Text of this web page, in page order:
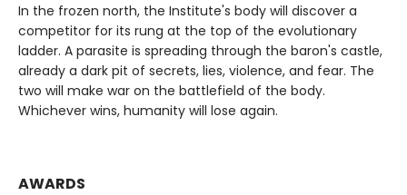
In the frozen north, the Institute's body will discover a
competitor for its rung at the top of the evolutionary
ladder. A parasite is spreading through the baron's castle,
already a dark pit of secrets, lies, violence, and fear. The
two will make war on the battlefield of the body.
Whichever wins, humanity will lose again.
AWARDS